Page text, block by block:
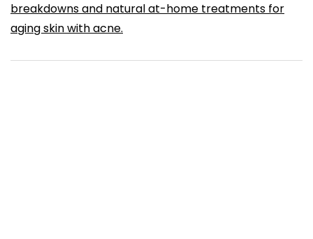
breakdowns and natural at-home treatments for
aging skin with acne.